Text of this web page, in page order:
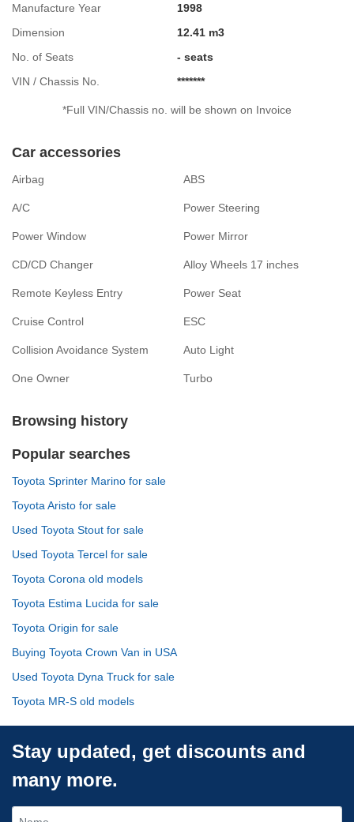
Manufacture Year
1998
Dimension
12.41 m3
No. of Seats
- seats
VIN / Chassis No.
*******
*Full VIN/Chassis no. will be shown on Invoice
Car accessories
Airbag ABS
A/C Power Steering
Power Window Power Mirror
CD/CD Changer Alloy Wheels 17 inches
Remote Keyless Entry Power Seat
Cruise Control ESC
Collision Avoidance System Auto Light
One Owner Turbo
Browsing history
Popular searches
Toyota Sprinter Marino for sale
Toyota Aristo for sale
Used Toyota Stout for sale
Used Toyota Tercel for sale
Toyota Corona old models
Toyota Estima Lucida for sale
Toyota Origin for sale
Buying Toyota Crown Van in USA
Used Toyota Dyna Truck for sale
Toyota MR-S old models
Stay updated, get discounts and
many more.